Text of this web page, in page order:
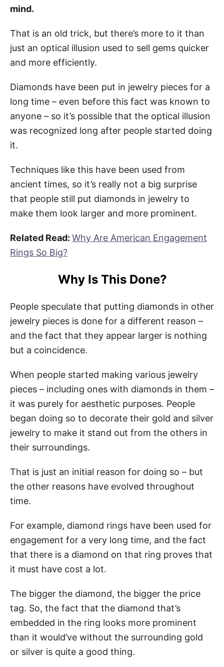
mind.
That is an old trick, but there’s more to it than
just an optical illusion used to sell gems quicker
and more efficiently.
Diamonds have been put in jewelry pieces for a
long time – even before this fact was known to
anyone – so it’s possible that the optical illusion
was recognized long after people started doing
it.
Techniques like this have been used from
ancient times, so it’s really not a big surprise
that people still put diamonds in jewelry to
make them look larger and more prominent.
Related Read: Why Are American Engagement
Rings So Big?
Why Is This Done?
People speculate that putting diamonds in other
jewelry pieces is done for a different reason –
and the fact that they appear larger is nothing
but a coincidence.
When people started making various jewelry
pieces – including ones with diamonds in them –
it was purely for aesthetic purposes. People
began doing so to decorate their gold and silver
jewelry to make it stand out from the others in
their surroundings.
That is just an initial reason for doing so – but
the other reasons have evolved throughout
time.
For example, diamond rings have been used for
engagement for a very long time, and the fact
that there is a diamond on that ring proves that
it must have cost a lot.
The bigger the diamond, the bigger the price
tag. So, the fact that the diamond that’s
embedded in the ring looks more prominent
than it would’ve without the surrounding gold
or silver is quite a good thing.